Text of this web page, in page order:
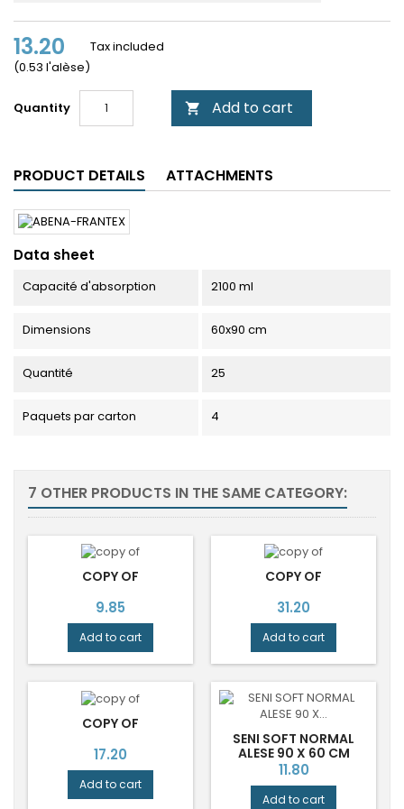
13.20
(0.53 l'alèse)
Tax included
Quantity  Add to cart
PRODUCT DETAILS ATTACHMENTS
Data sheet
Capacité d'absorption 2100 ml
Dimensions 60x90 cm
Quantité 25
Paquets par carton 4
7 OTHER PRODUCTS IN THE SAME CATEGORY:
COPY OF
Price
9.85
Add to cart
COPY OF
Price
31.20
Add to cart
COPY OF
Price
17.20
Add to cart
SENI SOFT NORMAL
ALESE 90 X 60 CM
Price
11.80
Add to cart